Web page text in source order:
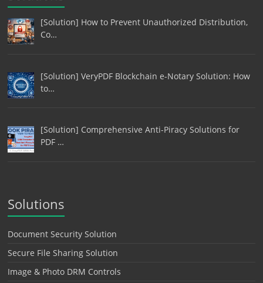
[Solution] How to Prevent Unauthorized Distribution,
Co…
[Solution] VeryPDF Blockchain e-Notary Solution: How
to…
[Solution] Comprehensive Anti-Piracy Solutions for
PDF …
Solutions
Document Security Solution
Secure File Sharing Solution
Image & Photo DRM Controls